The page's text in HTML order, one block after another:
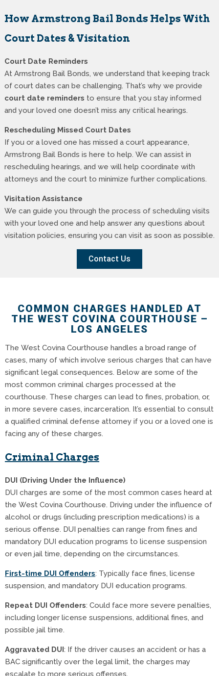
How Armstrong Bail Bonds Helps With
Court Dates & Visitation
Court Date Reminders
At Armstrong Bail Bonds, we understand that keeping track
of court dates can be challenging. That’s why we provide
court date reminders to ensure that you stay informed
and your loved one doesn’t miss any critical hearings.
Rescheduling Missed Court Dates
If you or a loved one has missed a court appearance,
Armstrong Bail Bonds is here to help. We can assist in
rescheduling hearings, and we will help coordinate with
attorneys and the court to minimize further complications.
Visitation Assistance
We can guide you through the process of scheduling visits
with your loved one and help answer any questions about
visitation policies, ensuring you can visit as soon as possible.
Contact Us
COMMON CHARGES HANDLED AT
THE WEST COVINA COURTHOUSE –
LOS ANGELES
The West Covina Courthouse handles a broad range of
cases, many of which involve serious charges that can have
significant legal consequences. Below are some of the
most common criminal charges processed at the
courthouse. These charges can lead to fines, probation, or,
in more severe cases, incarceration. It’s essential to consult
a qualified criminal defense attorney if you or a loved one is
facing any of these charges.
Criminal Charges
DUI (Driving Under the Influence)
DUI charges are some of the most common cases heard at
the West Covina Courthouse. Driving under the influence of
alcohol or drugs (including prescription medications) is a
serious offense. DUI penalties can range from fines and
mandatory DUI education programs to license suspension
or even jail time, depending on the circumstances.
First-time DUI Offenders: Typically face fines, license
suspension, and mandatory DUI education programs.
Repeat DUI Offenders: Could face more severe penalties,
including longer license suspensions, additional fines, and
possible jail time.
Aggravated DUI : If the driver causes an accident or has a
BAC significantly over the legal limit, the charges may